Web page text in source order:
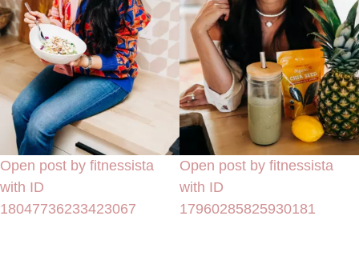
Open post by fitnessista
with ID
18047736233423067
Open post by fitnessista
with ID
17960285825930181